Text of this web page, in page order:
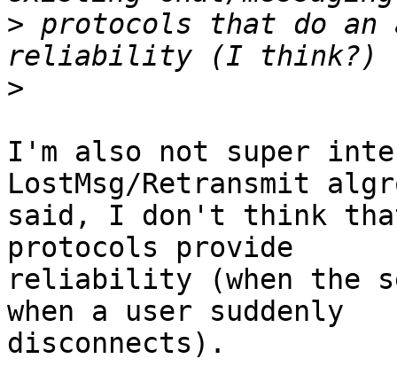
> protocols that do an
>
I'm also not super
LostMsg/Retransmit
said, I don't think
protocols provide
reliability (when the
when a user suddenly
disconnects).